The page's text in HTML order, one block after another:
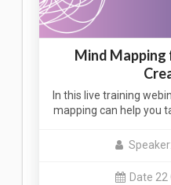
Mind
In this live training
mapping can help you
Date